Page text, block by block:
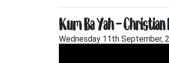
Kum Ba Yah –
Wednesday 11th September,